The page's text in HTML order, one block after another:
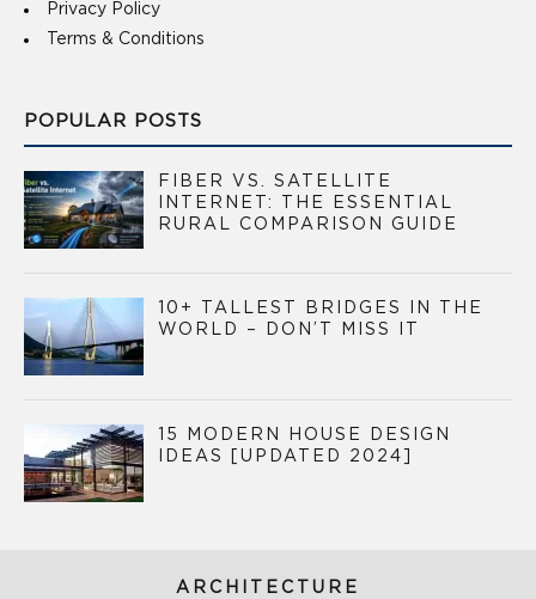
Privacy Policy
Terms & Conditions
POPULAR POSTS
FIBER VS. SATELLITE
INTERNET: THE ESSENTIAL
RURAL COMPARISON GUIDE
10+ TALLEST BRIDGES IN THE
WORLD – DON’T MISS IT
15 MODERN HOUSE DESIGN
IDEAS [UPDATED 2024]
ARCHITECTURE